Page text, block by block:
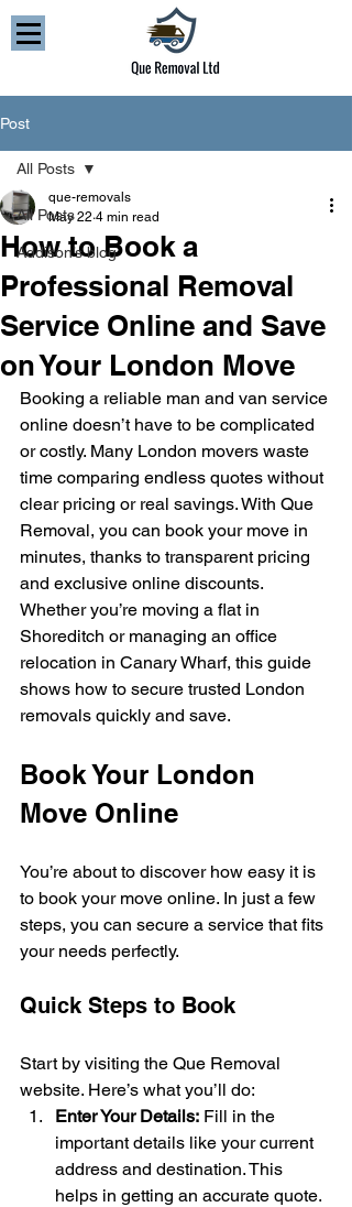
Post
All Posts
Addison’s blog
All Posts
How to Book a
Professional Removal
Service Online and Save
on Your London Move
que-removals
May 22 4 min read
Booking a reliable man and van service
online doesn’t have to be complicated
or costly. Many London movers waste
time comparing endless quotes without
clear pricing or real savings. With Que
Removal, you can book your move in
minutes, thanks to transparent pricing
and exclusive online discounts.
Whether you’re moving a flat in
Shoreditch or managing an office
relocation in Canary Wharf, this guide
shows how to secure trusted London
removals quickly and save.
Book Your London
Move Online
You’re about to discover how easy it is
to book your move online. In just a few
steps, you can secure a service that fits
your needs perfectly.
Quick Steps to Book
Start by visiting the Que Removal
website. Here’s what you’ll do:
Enter Your Details: Fill in the
important details like your current
address and destination. This
helps in getting an accurate quote.